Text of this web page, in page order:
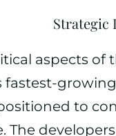
Strategic
aspects of
fastest-
to
The